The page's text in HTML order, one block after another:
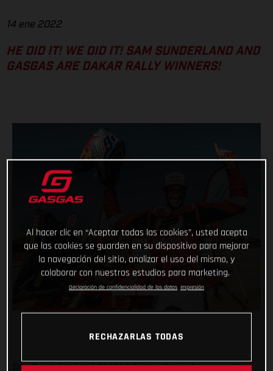
14 ene 2022
HE DID IT! WE DID IT! SAM SUNDERLAND AND
GASGAS ARE DAKAR RALLY WINNERS!
Sam Sunderland and GASGAS Factory Racing have won the
Al hacer clic en “Aceptar todas las cookies”, usted acepta
que las cookies se guarden en su dispositivo para mejorar
la navegación del sitio, analizar el uso del mismo, y
colaborar con nuestros estudios para marketing.
Declaración de confidencialidad de los datos Impresión
RECHAZARLAS TODAS